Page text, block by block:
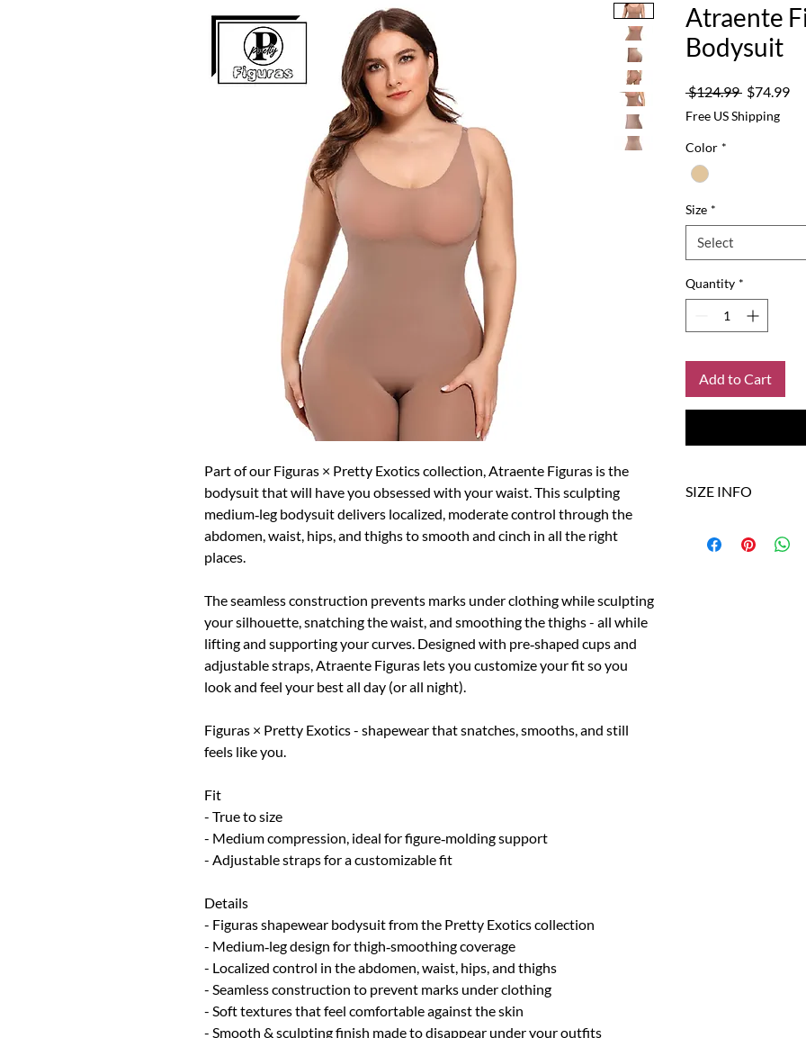
Part of our Figuras × Pretty Exotics collection, Atraente Figuras is the
bodysuit that will have you obsessed with your waist. This sculpting
medium‑leg bodysuit delivers localized, moderate control through the
abdomen, waist, hips, and thighs to smooth and cinch in all the right
places.
The seamless construction prevents marks under clothing while sculpting
your silhouette, snatching the waist, and smoothing the thighs - all while
lifting and supporting your curves. Designed with pre‑shaped cups and
adjustable straps, Atraente Figuras lets you customize your fit so you
look and feel your best all day (or all night).
Figuras × Pretty Exotics - shapewear that snatches, smooths, and still
feels like you.
Fit
- True to size
- Medium compression, ideal for figure‑molding support
- Adjustable straps for a customizable fit
Details
- Figuras shapewear bodysuit from the Pretty Exotics collection
- Medium‑leg design for thigh‑smoothing coverage
- Localized control in the abdomen, waist, hips, and thighs
- Seamless construction to prevent marks under clothing
- Soft textures that feel comfortable against the skin
- Smooth & sculpting finish made to disappear under your outfits
Atraente
Bodysuit
$124.99 Regular
$74.99Sale
Free US Shipping
Color *
Size *
Select
Quantity *
Add to Cart
SIZE INFO
Size